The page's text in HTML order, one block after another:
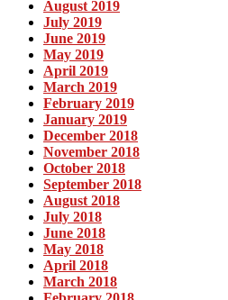
August 2019
July 2019
June 2019
May 2019
April 2019
March 2019
February 2019
January 2019
December 2018
November 2018
October 2018
September 2018
August 2018
July 2018
June 2018
May 2018
April 2018
March 2018